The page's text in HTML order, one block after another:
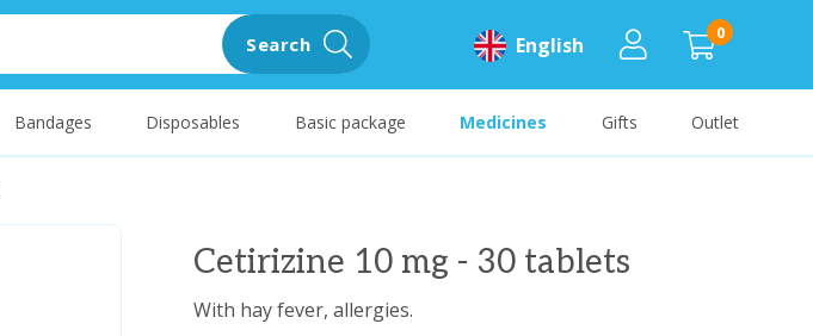
0
English
Search
Bandages Disposables Basic package Medicines Gifts Outlet
Cetirizine 10 mg - 30 tablets
With hay fever, allergies.